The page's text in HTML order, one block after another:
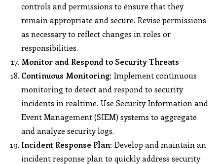
controls and permissions to ensure that they
remain appropriate and secure. Revise permissions
as necessary to reflect changes in roles or
responsibilities.
Monitor and Respond to Security Threats
Continuous Monitoring: Implement continuous
monitoring to detect and respond to security
incidents in realtime. Use Security Information and
Event Management (SIEM) systems to aggregate
and analyze security logs.
Incident Response Plan: Develop and maintain an
incident response plan to quickly address security